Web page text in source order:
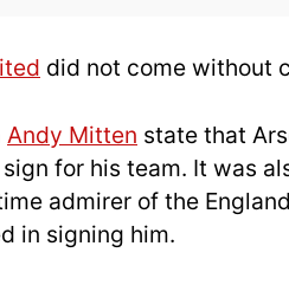
did not come without
Andy Mitten state that
for his team. It was
admirer of the
in signing him.